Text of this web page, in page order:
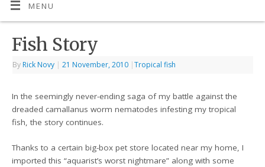
MENU
Fish Story
By Rick Novy | 21 November, 2010 |Tropical fish
In the seemingly never-ending saga of my battle against the
dreaded camallanus worm nematodes infesting my tropical
fish, the story continues.
Thanks to a certain big-box pet store located near my home, I
imported this “aquarist’s worst nightmare” along with some